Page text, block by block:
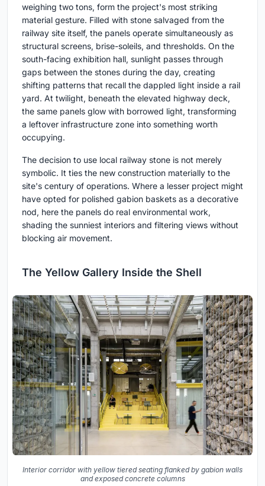
weighing two tons, form the project's most striking
material gesture. Filled with stone salvaged from the
railway site itself, the panels operate simultaneously as
structural screens, brise-soleils, and thresholds. On the
south-facing exhibition hall, sunlight passes through
gaps between the stones during the day, creating
shifting patterns that recall the dappled light inside a rail
yard. At twilight, beneath the elevated highway deck,
the same panels glow with borrowed light, transforming
a leftover infrastructure zone into something worth
occupying.
The decision to use local railway stone is not merely
symbolic. It ties the new construction materially to the
site's century of operations. Where a lesser project might
have opted for polished gabion baskets as a decorative
nod, here the panels do real environmental work,
shading the sunniest interiors and filtering views without
blocking air movement.
The Yellow Gallery Inside the Shell
Interior corridor with yellow tiered seating flanked by gabion walls
and exposed concrete columns